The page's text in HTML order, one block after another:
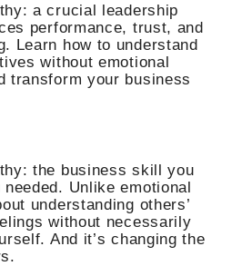
a crucial leadership
performance, trust, and
Learn how to understand
without emotional
transform your business
the business skill you
needed. Unlike emotional
understanding others’
without necessarily
And it’s changing the